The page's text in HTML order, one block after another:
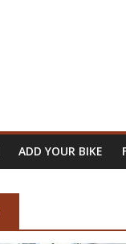
ADD YOUR BIKE